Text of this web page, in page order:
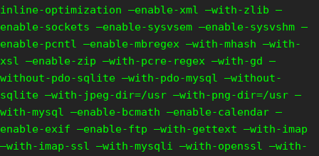
inline-optimization –enable-xml –with-zlib –
enable-sockets –enable-sysvsem –enable-sysvshm –
enable-pcntl –enable-mbregex –with-mhash –with-
xsl –enable-zip –with-pcre-regex –with-gd –
without-pdo-sqlite –with-pdo-mysql –without-
sqlite –with-jpeg-dir=/usr –with-png-dir=/usr –
with-mysql –enable-bcmath –enable-calendar –
enable-exif –enable-ftp –with-gettext –with-imap
–with-imap-ssl –with-mysqli –with-openssl –with-